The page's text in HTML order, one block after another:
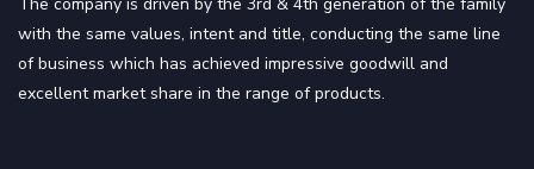
with the same values, intent and title, conducting the same line
of business which has achieved impressive goodwill and
excellent market share in the range of products.